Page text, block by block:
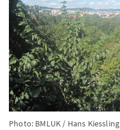
Photo: BMLUK / Hans Kiessling